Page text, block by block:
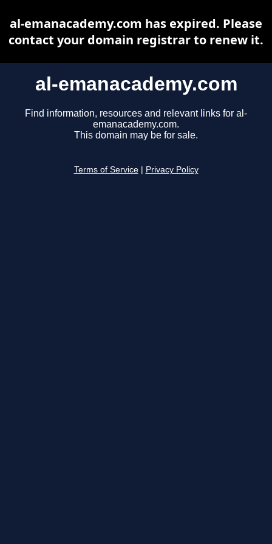
al-emanacademy.com
Find information, resources and relevant links for al-
emanacademy.com.
This domain may be for sale.
Terms of Service Privacy Policy
al-emanacademy.com has expired. Please
contact your domain registrar to renew it.